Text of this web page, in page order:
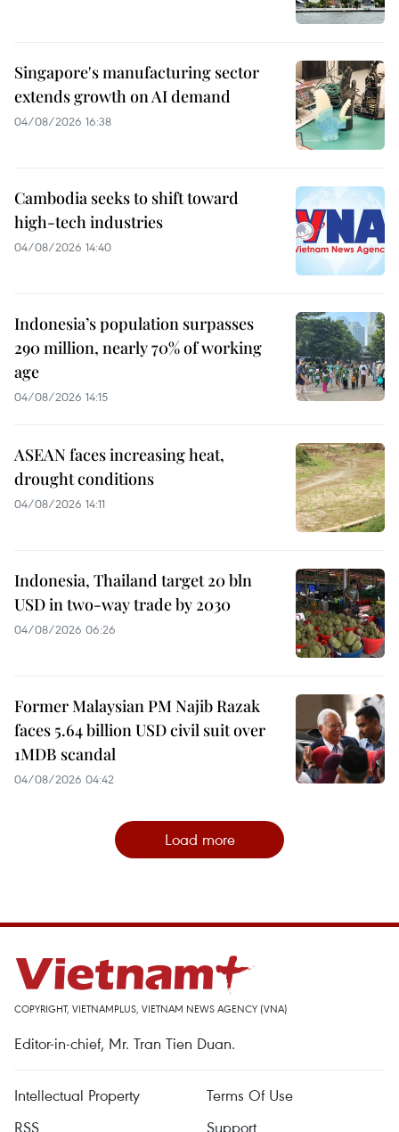
Singapore's manufacturing sector
extends growth on AI demand
04/08/2026 16:38
Cambodia seeks to shift toward
high-tech industries
04/08/2026 14:40
Indonesia’s population surpasses
290 million, nearly 70% of working
age
04/08/2026 14:15
ASEAN faces increasing heat,
drought conditions
04/08/2026 14:11
Indonesia, Thailand target 20 bln
USD in two-way trade by 2030
04/08/2026 06:26
Former Malaysian PM Najib Razak
faces 5.64 billion USD civil suit over
1MDB scandal
04/08/2026 04:42
Load more
COPYRIGHT, VIETNAMPLUS, VIETNAM NEWS AGENCY (VNA)
Editor-in-chief, Mr. Tran Tien Duan.
Intellectual Property
Terms Of Use
RSS
Support